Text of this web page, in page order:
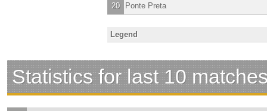
20 Ponte Preta
Legend
Statistics for last 10